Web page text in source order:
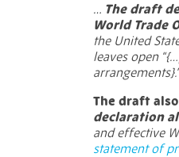
… The draft
World Trade
the United
leaves open
The draft
declaration
and effective
statement of